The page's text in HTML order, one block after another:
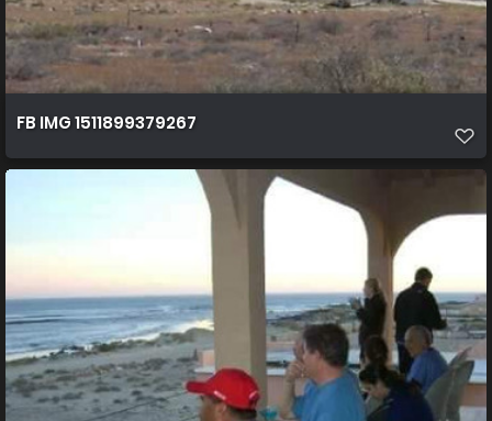
FB IMG 1511899379267